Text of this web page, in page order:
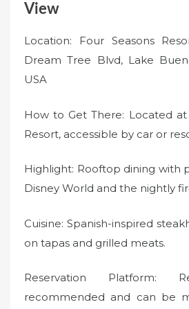
View
Location: Four Seasons
Dream Tree Blvd, Lake
USA
How to Get There: Located
Resort, accessible by car or
Highlight: Rooftop dining with
Disney World and the nightly
Cuisine: Spanish-inspired
on tapas and grilled meats.
Reservation Platform:
recommended and can be